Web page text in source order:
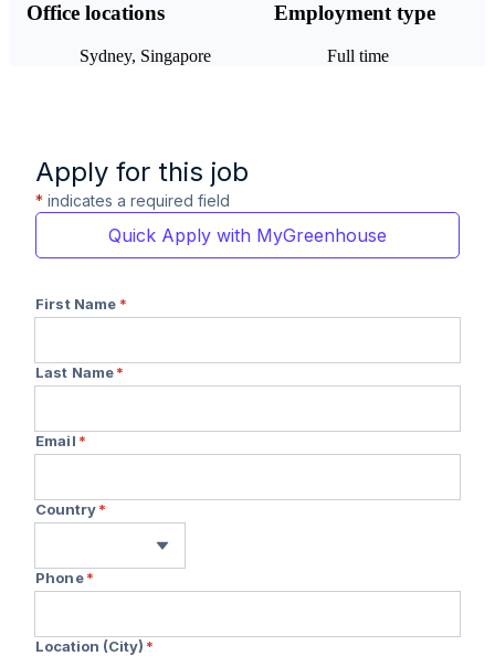
Office locations
Sydney, Singapore
Employment type
Full time